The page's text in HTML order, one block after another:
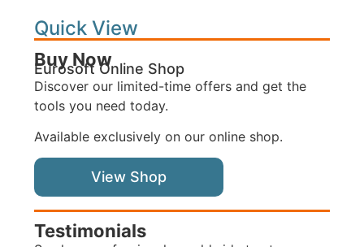
Quick View
Buy Now
Eurosoft Online Shop
Discover our limited-time offers and get the
tools you need today.
Available exclusively on our online shop.
View Shop
Testimonials